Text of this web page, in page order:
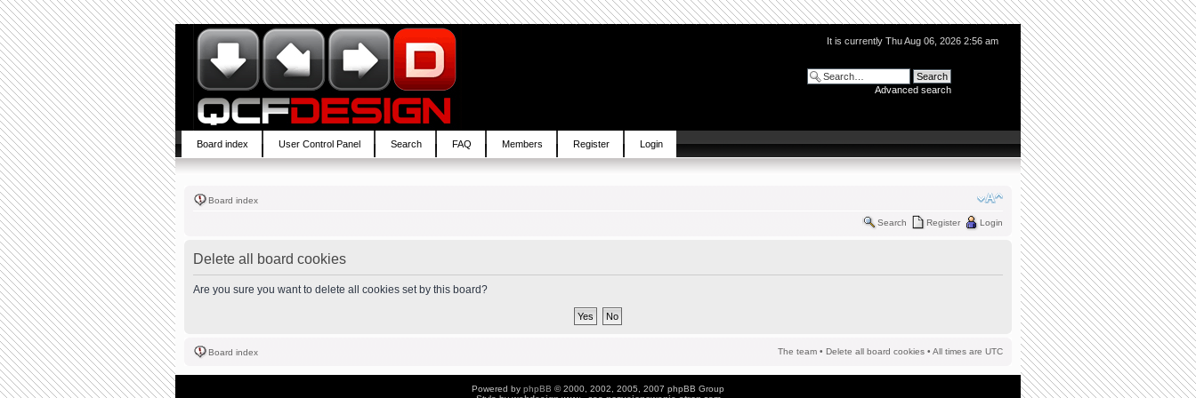
It is currently Thu Aug 06, 2026 2:56 am
Advanced search
Board index User Control Panel Search FAQ Members Register Login
Board index
Search Register Login
Delete all board cookies
Are you sure you want to delete all cookies set by this board?
Board index The team • Delete all board cookies • All times are UTC
Powered by phpBB © 2000, 2002, 2005, 2007 phpBB Group